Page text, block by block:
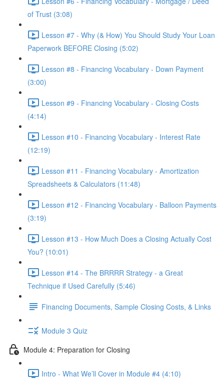
of Trust (3:08)
Lesson #7 - Why (& How) You Should Study Your Loan
Paperwork BEFORE Closing (5:02)
Lesson #8 - Financing Vocabulary - Down Payment
(3:00)
Lesson #9 - Financing Vocabulary - Closing Costs
(4:14)
Lesson #10 - Financing Vocabulary - Interest Rate
(12:19)
Lesson #11 - Financing Vocabulary - Amortization
Spreadsheets & Calculators (11:48)
Lesson #12 - Financing Vocabulary - Balloon Payments
(3:19)
Lesson #13 - How Much Does a Closing Actually Cost
You? (10:01)
Lesson #14 - The BRRRR Strategy - a Great
Technique if Used Carefully (5:46)
Financing Documents, Sample Closing Costs, & Links
Module 3 Quiz
Module 4: Preparation for Closing
Intro - What We’ll Cover in Module #4 (4:10)